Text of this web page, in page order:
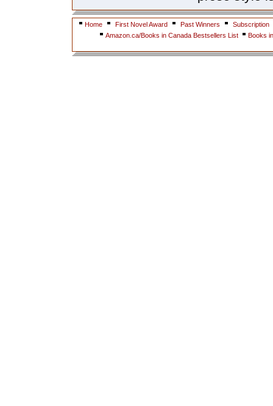
Home First Novel Award Past Winners
Subscription
Amazon.ca/Books in Canada Bestsellers List
Books